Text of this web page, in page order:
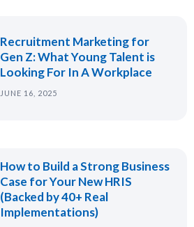
Recruitment Marketing for
Gen Z: What Young Talent is
Looking For In A Workplace
JUNE 16, 2025
How to Build a Strong Business
Case for Your New HRIS
(Backed by 40+ Real
Implementations)